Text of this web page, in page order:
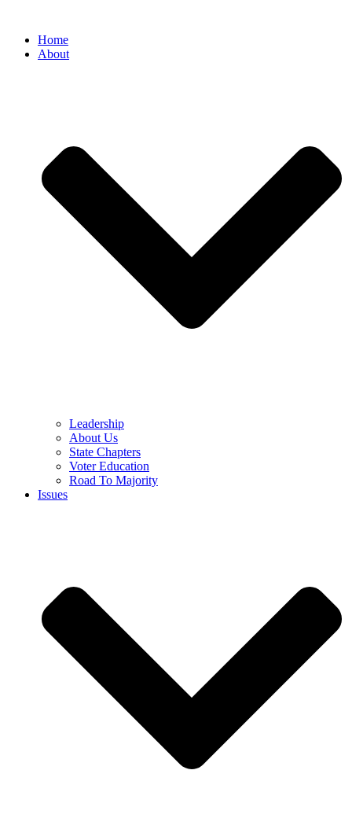
Home
About
Leadership
About Us
State Chapters
Voter Education
Road To Majority
Issues